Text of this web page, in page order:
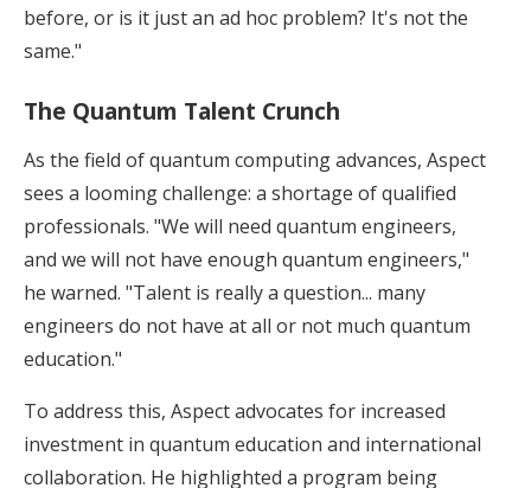
before, or is it just an ad hoc problem? It's not the
same."
The Quantum Talent Crunch
As the field of quantum computing advances, Aspect
sees a looming challenge: a shortage of qualified
professionals. "We will need quantum engineers,
and we will not have enough quantum engineers,"
he warned. "Talent is really a question... many
engineers do not have at all or not much quantum
education."
To address this, Aspect advocates for increased
investment in quantum education and international
collaboration. He highlighted a program being